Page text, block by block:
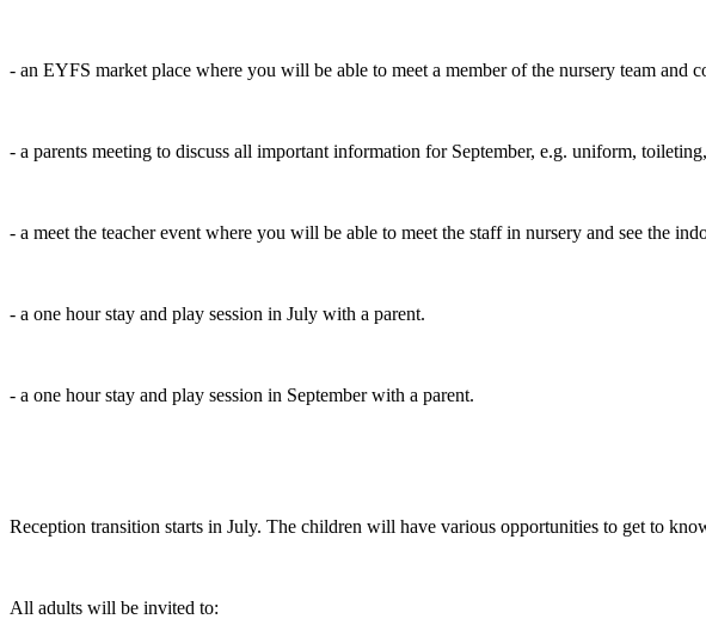
- an EYFS market place where you will be able to meet a member of the nursery team and
- a parents meeting to discuss all important information for September, e.g. uniform,
- a meet the teacher event where you will be able to meet the staff in nursery and see the
- a one hour stay and play session in July with a parent.
- a one hour stay and play session in September with a parent.
Reception transition starts in July. The children will have various opportunities to get to
All adults will be invited to: